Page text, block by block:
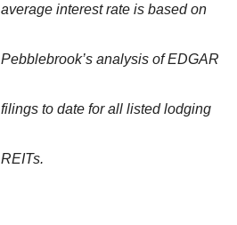
average interest rate is based on
Pebblebrook’s analysis of EDGAR
filings to date for all listed lodging
REITs.